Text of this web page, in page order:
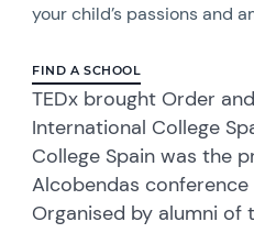
your child’s passions and
FIND A SCHOOL
TEDx brought Order
International College
College Spain was the
Alcobendas conference
Organised by alumni of